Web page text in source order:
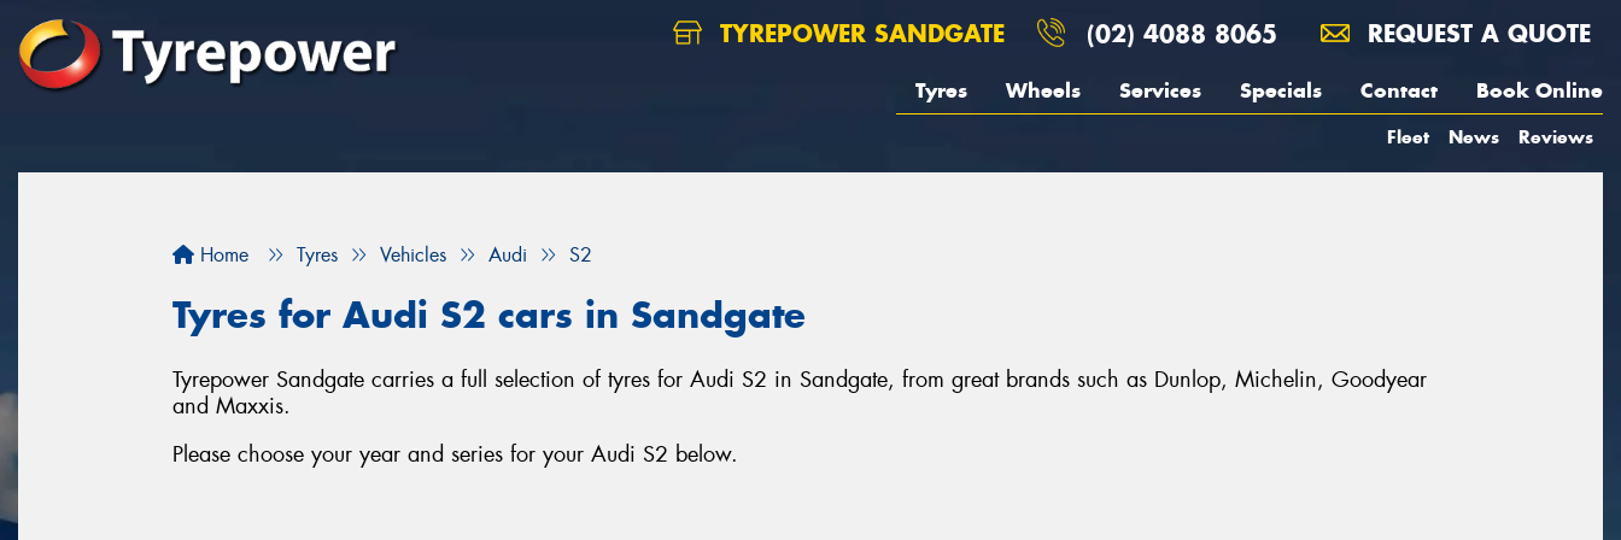
TYREPOWER SANDGATE (02) 4088 8065 REQUEST A QUOTE
Tyres Wheels Services Specials Contact Book Online
Fleet News Reviews
Home Tyres Vehicles Audi S2
Tyres for Audi S2 cars in Sandgate
Tyrepower Sandgate carries a full selection of tyres for Audi S2 in Sandgate, from great brands such as Dunlop, Michelin, Goodyear
and Maxxis.
Please choose your year and series for your Audi S2 below.